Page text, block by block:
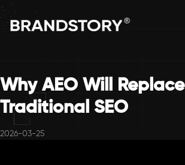
Why AEO Will Replace
Traditional SEO
2026-03-25